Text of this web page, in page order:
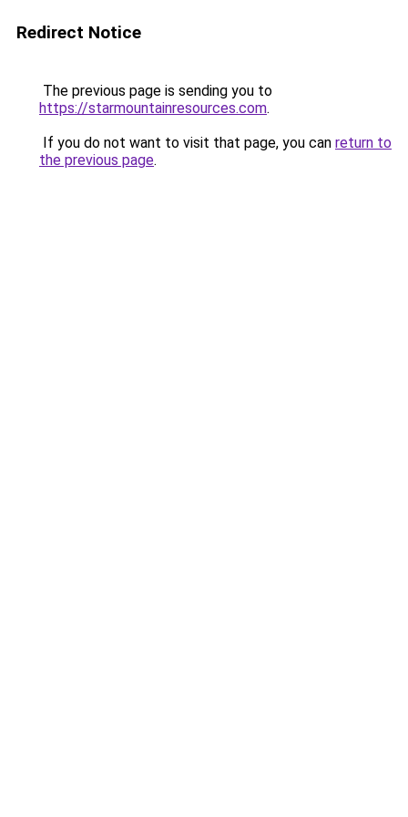
Redirect Notice
The previous page is sending you to
https://starmountainresources.com.
If you do not want to visit that page, you can return to
the previous page.